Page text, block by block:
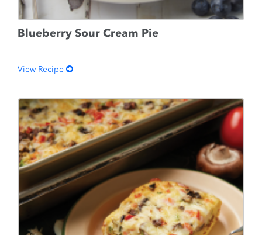
Blueberry Sour Cream Pie
View Recipe